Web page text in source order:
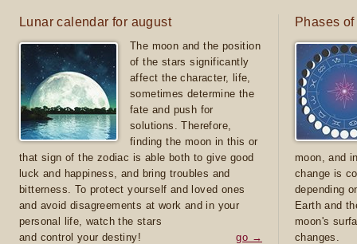
Lunar calendar for august
The moon and the position
of the stars significantly
affect the character, life,
sometimes determine the
fate and push for
solutions. Therefore,
finding the moon in this or
that sign of the zodiac is able both to give good
luck and happiness, and bring troubles and
bitterness. To protect yourself and loved ones
and avoid disagreements at work and in your
personal life, watch the stars
and control your destiny!
go →
Phases
moon, and
change is
depending
Earth and
moon's
changes.